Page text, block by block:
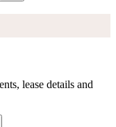
lease details and